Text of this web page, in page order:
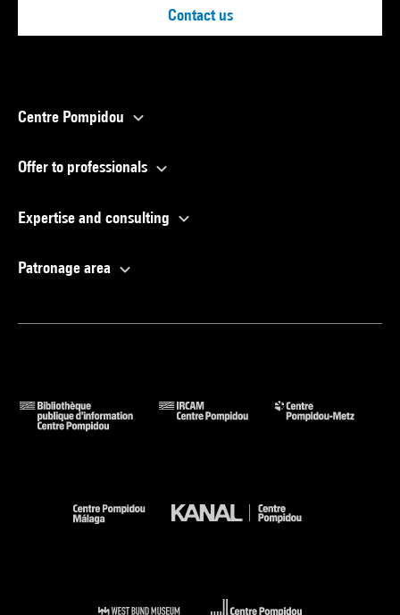
Contact us
Centre Pompidou
Offer to professionals
Expertise and consulting
Patronage area